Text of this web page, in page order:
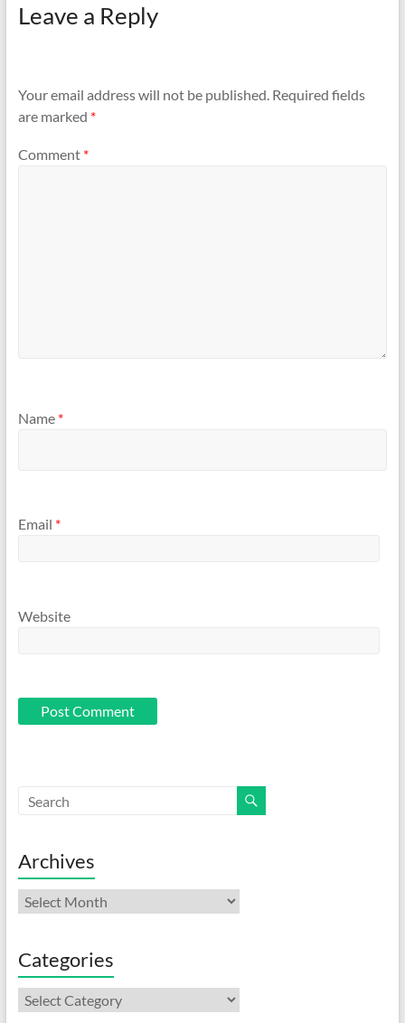
Leave a Reply
Your email address will not be published. Required fields
are marked *
Comment *
Name *
Email *
Website
Archives
Archives
Categories
Categories